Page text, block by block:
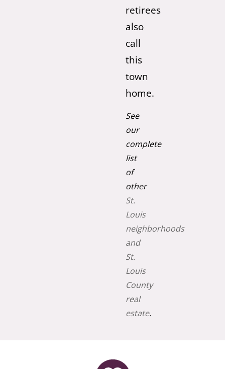
retirees
also
call
this
town
home.
See
our
complete
list
of
other
St.
Louis
neighborhoods
and
St.
Louis
County
real
estate.